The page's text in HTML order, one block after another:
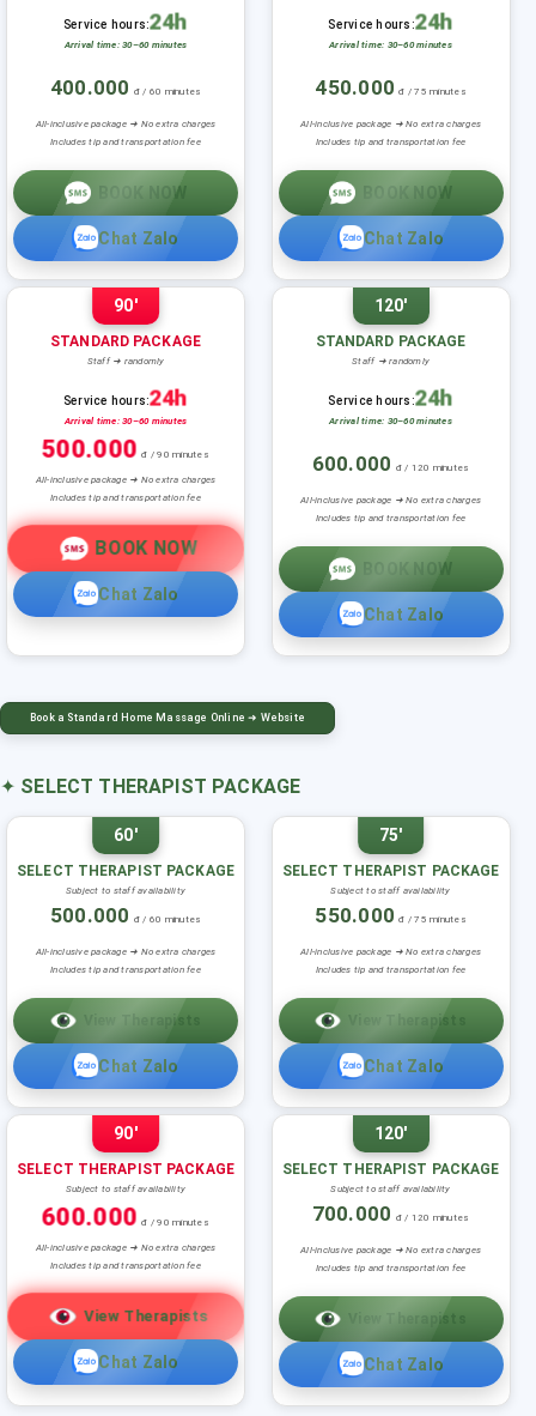
Service hours:24h
Arrival time: 30–60 minutes
400.000 đ / 60 minutes
All-inclusive package ➜ No extra charges
Includes tip and transportation fee
BOOK NOW
Chat Zalo
Service hours:24h
Arrival time: 30–60 minutes
450.000 đ / 75 minutes
All-inclusive package ➜ No extra charges
Includes tip and transportation fee
BOOK NOW
Chat Zalo
90'
STANDARD PACKAGE
Staff ➜ randomly
Service hours:24h
Arrival time: 30–60 minutes
500.000đ / 90 minutes
All-inclusive package ➜ No extra charges
Includes tip and transportation fee
BOOK NOW
Chat Zalo
120'
STANDARD PACKAGE
Staff ➜ randomly
Service hours:24h
Arrival time: 30–60 minutes
600.000 đ / 120 minutes
All-inclusive package ➜ No extra charges
Includes tip and transportation fee
BOOK NOW
Chat Zalo
Book a Standard Home Massage Online ➜ Website
✦ SELECT THERAPIST PACKAGE
60'
SELECT THERAPIST PACKAGE
Subject to staff availability
500.000 đ / 60 minutes
All-inclusive package ➜ No extra charges
Includes tip and transportation fee
View Therapists
Chat Zalo
75'
SELECT THERAPIST PACKAGE
Subject to staff availability
550.000 đ / 75 minutes
All-inclusive package ➜ No extra charges
Includes tip and transportation fee
View Therapists
Chat Zalo
90'
SELECT THERAPIST PACKAGE
Subject to staff availability
600.000đ / 90 minutes
All-inclusive package ➜ No extra charges
Includes tip and transportation fee
View Therapists
Chat Zalo
120'
SELECT THERAPIST PACKAGE
Subject to staff availability
700.000 đ / 120 minutes
All-inclusive package ➜ No extra charges
Includes tip and transportation fee
View Therapists
Chat Zalo